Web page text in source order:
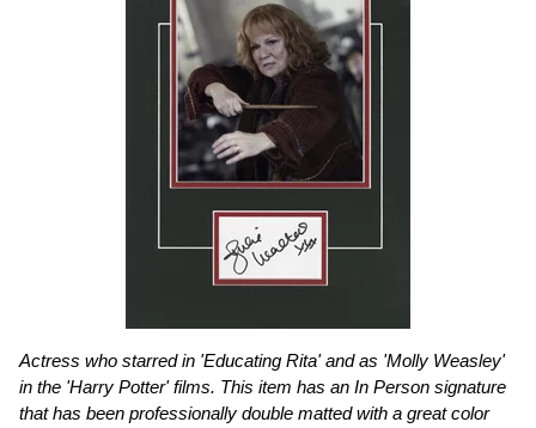
Actress who starred in 'Educating Rita' and as 'Molly Weasley'
in the 'Harry Potter' films. This item has an In Person signature
that has been professionally double matted with a great color